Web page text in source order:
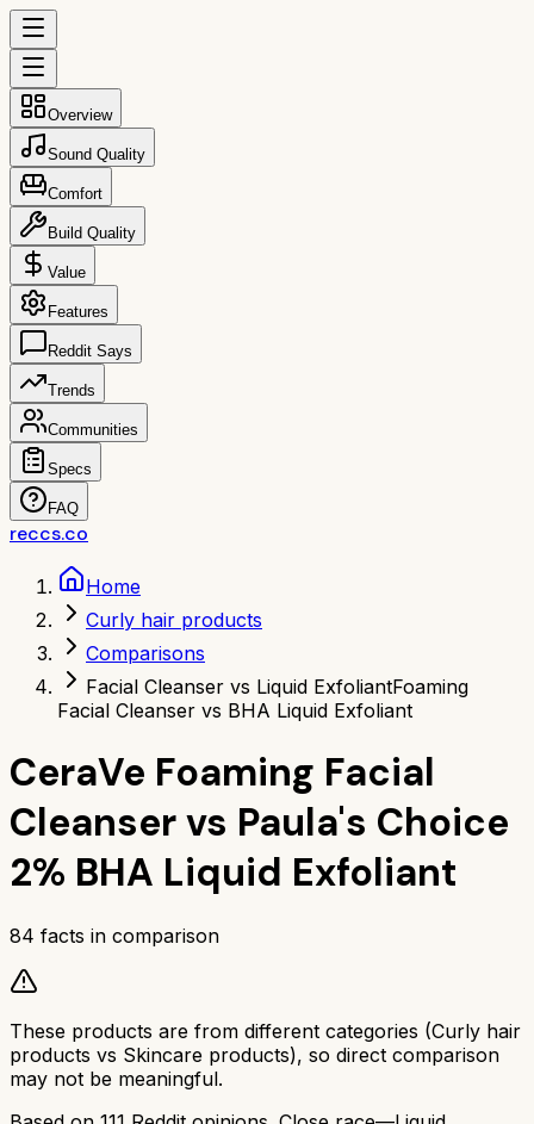
Overview
Sound Quality
Comfort
Build Quality
Value
Features
Reddit Says
Trends
Communities
Specs
FAQ
reccs.co
Home
Curly hair products
Comparisons
Facial Cleanser vs Liquid ExfoliantFoaming
Facial Cleanser vs BHA Liquid Exfoliant
CeraVe Foaming Facial
Cleanservs Paula's Choice
2% BHA Liquid Exfoliant
84 facts in comparison
These products are from different categories (Curly hair
products vs Skincare products), so direct comparison
may not be meaningful.